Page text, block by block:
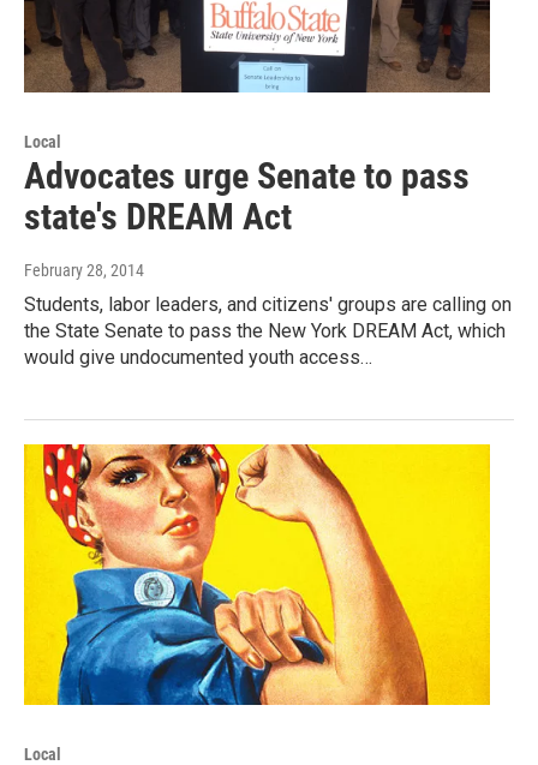
Local
Advocates urge Senate to pass
state's DREAM Act
February 28, 2014
Students, labor leaders, and citizens' groups are calling on
the State Senate to pass the New York DREAM Act, which
would give undocumented youth access…
Local